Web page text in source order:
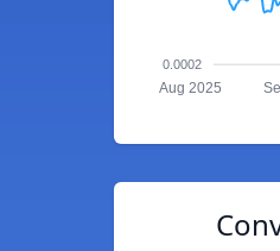
0.0002
Aug 2025